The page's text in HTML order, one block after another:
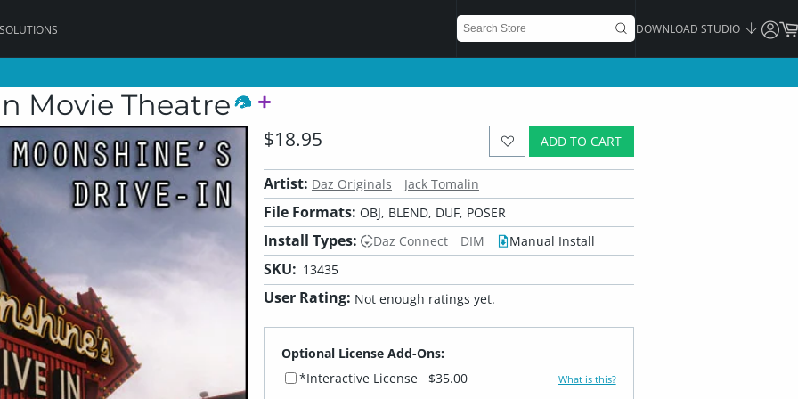
DOWNLOAD STUDIO
Movie Theatre
ADD TO CART
$18.95
Artist: Daz Originals Jack Tomalin
File Formats: OBJ, BLEND, DUF, POSER
Install Types: Daz Connect DIM Manual Install
SKU: 13435
User Rating: Not enough ratings yet.
Optional License Add-Ons:
*Interactive License
$35.00 What is this?